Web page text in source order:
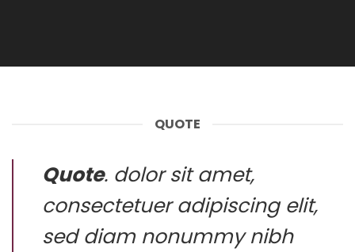
QUOTE
Quote. dolor sit amet,
consectetuer adipiscing elit,
sed diam nonummy nibh